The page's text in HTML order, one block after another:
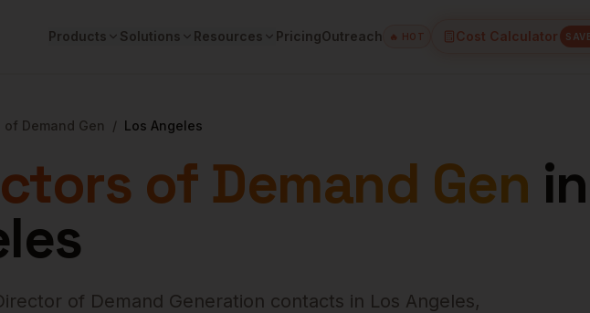
Products Solutions Resources PricingOutreach 🔥 HOT Cost Calculator
of Demand Gen / Los Angeles
of Demand Gen in
of Demand Generation contacts in Los Angeles,